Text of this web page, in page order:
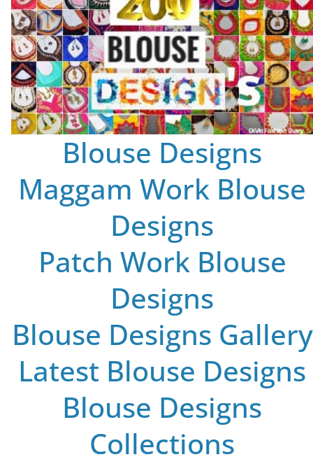
Blouse Designs
Maggam Work Blouse
Designs
Patch Work Blouse
Designs
Blouse Designs Gallery
Latest Blouse Designs
Blouse Designs
Collections